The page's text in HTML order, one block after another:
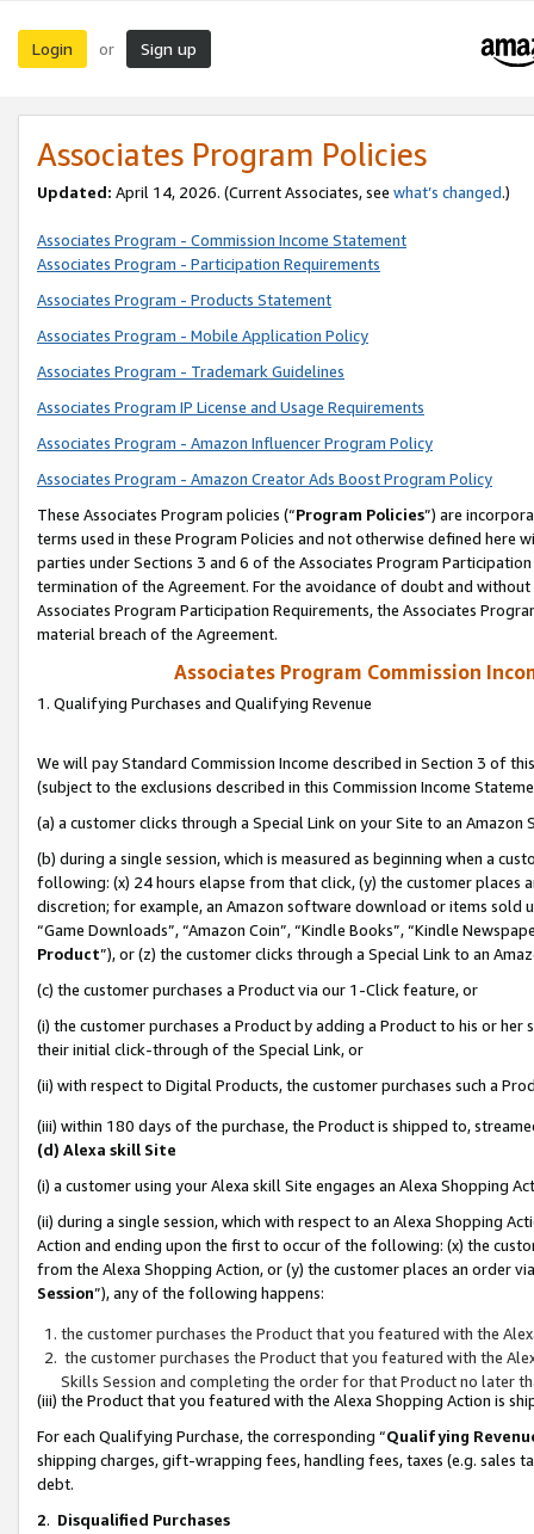
Login or Sign up
Associates Program Policies
Updated: April 14, 2026. (Current Associates, see what’s changed.)
Associates Program - Commission Income Statement
Associates Program - Participation Requirements
Associates Program - Products Statement
Associates Program - Mobile Application Policy
Associates Program - Trademark Guidelines
Associates Program IP License and Usage Requirements
Associates Program - Amazon Influencer Program Policy
Associates Program - Amazon Creator Ads Boost Program Policy
These Associates Program policies (“Program Policies”) are
terms used in these Program Policies and not otherwise defined
parties under Sections 3 and 6 of the Associates Program
termination of the Agreement. For the avoidance of doubt and
Associates Program Participation Requirements, the Associates
material breach of the Agreement.
Associates Program Commission
1. Qualifying Purchases and Qualifying Revenue
We will pay Standard Commission Income described in Section 3 of
(subject to the exclusions described in this Commission Income
(a) a customer clicks through a Special Link on your Site to an Amazon
(b) during a single session, which is measured as beginning when a
following: (x) 24 hours elapse from that click, (y) the customer
discretion; for example, an Amazon software download or items sold
“Game Downloads”, “Amazon Coin”, “Kindle Books”, “Kindle
Product”), or (z) the customer clicks through a Special Link to an
(c) the customer purchases a Product via our 1-Click feature, or
(i) the customer purchases a Product by adding a Product to his or
their initial click-through of the Special Link, or
(ii) with respect to Digital Products, the customer purchases such a
(iii) within 180 days of the purchase, the Product is shipped to,
(d) Alexa skill Site
(i) a customer using your Alexa skill Site engages an Alexa Shopping
(ii) during a single session, which with respect to an Alexa Shopping
Action and ending upon the first to occur of the following: (x) the
from the Alexa Shopping Action, or (y) the customer places an order
Session”), any of the following happens:
the customer purchases the Product that you featured with the
the customer purchases the Product that you featured with the
Skills Session and completing the order for that Product no later
(iii) the Product that you featured with the Alexa Shopping Action is
For each Qualifying Purchase, the corresponding “Qualifying
shipping charges, gift-wrapping fees, handling fees, taxes (e.g. sales
debt.
2. Disqualified Purchases